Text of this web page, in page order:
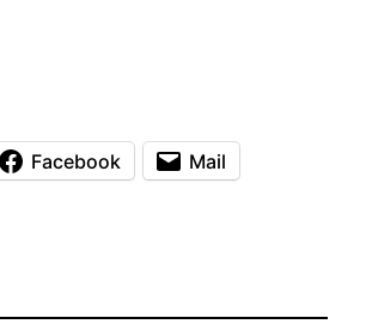
Facebook
Mail